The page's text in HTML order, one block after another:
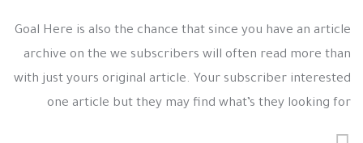
Goal Here is also the chance that since you have an article
archive on the we subscribers will often read more than
with just yours original article. Your subscriber interested
one article but they may find what’s they looking for